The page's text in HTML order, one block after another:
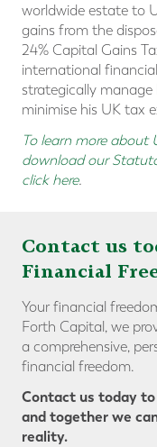
worldwide estate to
gains from the
24% Capital Gains
international
strategically
minimise his UK tax
To learn more about
download our
click here.
Contact us
Financial
Your financial
Forth Capital, we
a comprehensive,
financial freedom.
Contact us today to
and together we
reality.